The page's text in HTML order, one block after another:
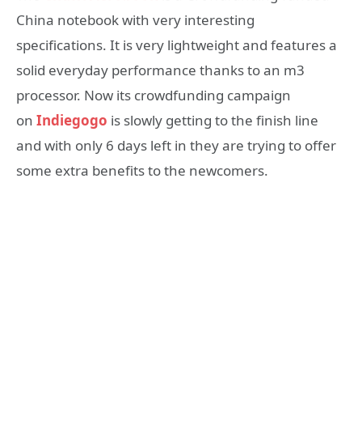
China notebook with very interesting
specifications. It is very lightweight and features a
solid everyday performance thanks to an m3
processor. Now its crowdfunding campaign
on Indiegogo is slowly getting to the finish line
and with only 6 days left in they are trying to offer
some extra benefits to the newcomers.